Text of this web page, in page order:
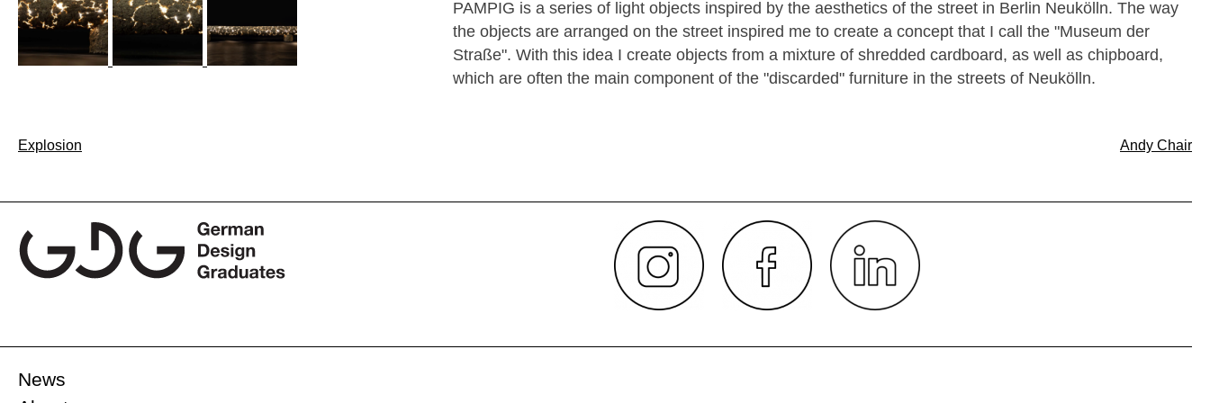
PAMPIG is a series of light objects inspired by the aesthetics of the street in Berlin Neukölln. The way
the objects are arranged on the street inspired me to create a concept that I call the "Museum der
Straße". With this idea I create objects from a mixture of shredded cardboard, as well as chipboard,
which are often the main component of the "discarded" furniture in the streets of Neukölln.
Post
Explosion Andy Chair
News